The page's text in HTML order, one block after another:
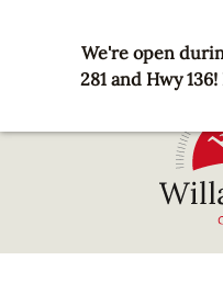
We're open
281 and Hwy
account
menu